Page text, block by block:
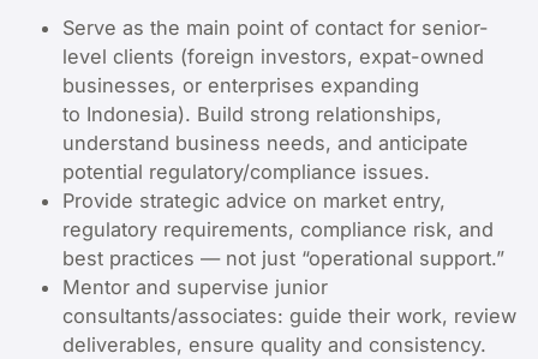
Serve as the main point of contact for senior-
level clients (foreign investors, expat-owned
businesses, or enterprises expanding
to Indonesia). Build strong relationships,
understand business needs, and anticipate
potential regulatory/compliance issues.
Provide strategic advice on market entry,
regulatory requirements, compliance risk, and
best practices — not just “operational support.”
Mentor and supervise junior
consultants/associates: guide their work, review
deliverables, ensure quality and consistency.